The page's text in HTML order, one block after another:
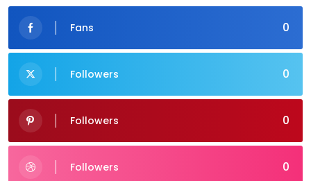
0
Fans
0
Followers
0
Followers
0
Followers